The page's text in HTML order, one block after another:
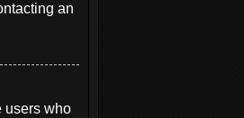
an
users who